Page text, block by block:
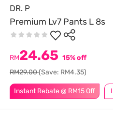
DR. P
Premium Lv7 Pants L 8s
Instant Rebate @ RM15 Off
RM24.65 15% off
RM29.00(Save: RM4.35)